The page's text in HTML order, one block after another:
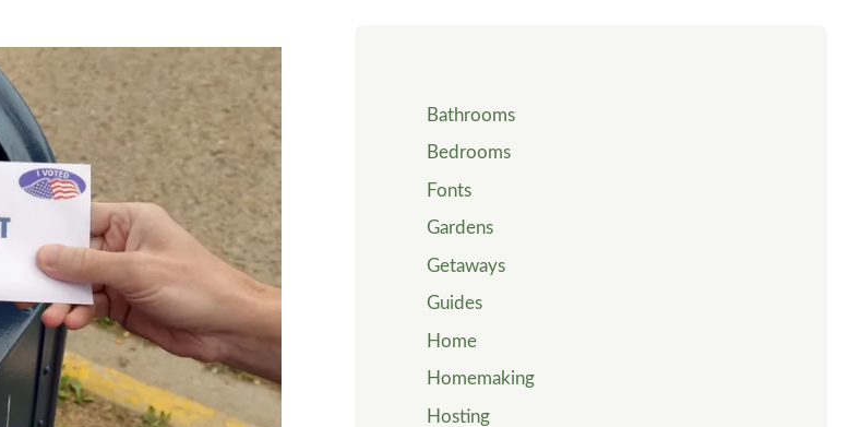
Bathrooms
Bedrooms
Fonts
Gardens
Getaways
Guides
Home
Homemaking
Hosting